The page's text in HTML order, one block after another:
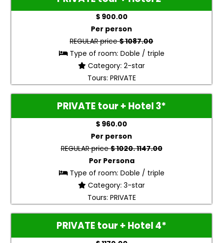
$ 900.00
Per person
REGULAR price$ 1087.00
Type of room: Doble / triple
Category: 2-star
Tours: PRIVATE
PRIVATE tour + Hotel 3*
$ 960.00
Per person
REGULAR price$ 1020. 1147.00
Por Persona
Type of room: Doble / triple
Category: 3-star
Tours: PRIVATE
PRIVATE tour + Hotel 4*